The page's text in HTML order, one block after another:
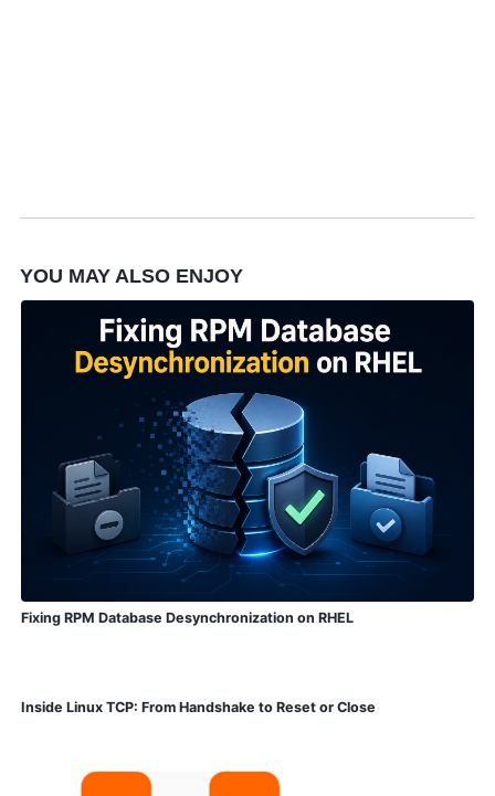
YOU MAY ALSO ENJOY
Fixing RPM Database Desynchronization on RHEL
Inside Linux TCP: From Handshake to Reset or Close